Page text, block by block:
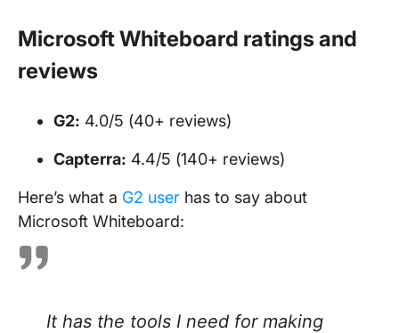
Microsoft Whiteboard ratings and
reviews
G2: 4.0/5 (40+ reviews)
Capterra: 4.4/5 (140+ reviews)
Here’s what a G2 user has to say about
Microsoft Whiteboard:
It has the tools I need for making